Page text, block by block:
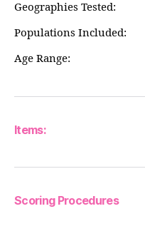
Geographies Tested:
Populations Included:
Age Range:
Items:
Scoring Procedures